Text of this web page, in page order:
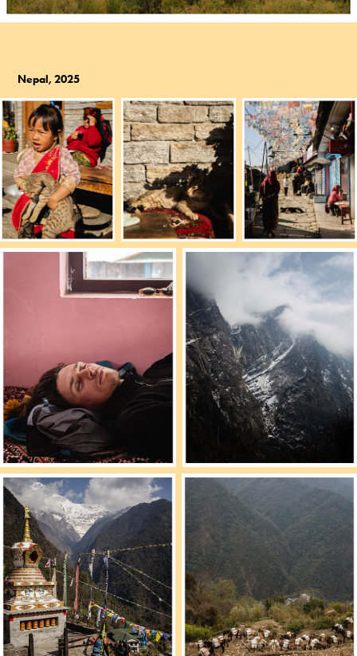
Nepal, 2025